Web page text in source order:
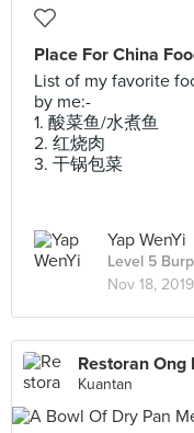
Place For China
List of my favorite
by me:-
1. 酸菜鱼/水煮鱼
2. 红烧肉
3. 干锅包菜
Yap WenYi
Level 5
Nov 18, 2019
Restoran Ong
Kuantan